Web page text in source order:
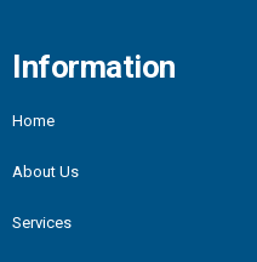
Information
Home
About Us
Services